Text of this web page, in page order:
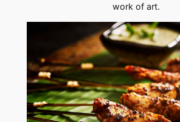
work of art.